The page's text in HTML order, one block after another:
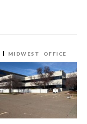
MIDWEST OFFICE